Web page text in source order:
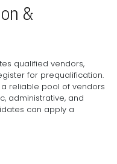
&
qualified vendors,
for prequalification.
reliable pool of vendors
administrative, and
can apply a